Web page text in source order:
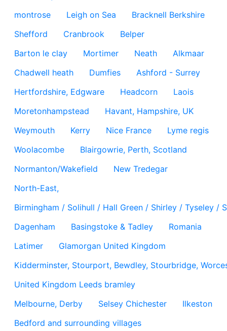
montrose
Leigh on Sea
Bracknell Berkshire
Shefford
Cranbrook
Belper
Barton le clay
Mortimer Neath
Alkmaar
Chadwell heath
Dumfies
Ashford - Surrey
Hertfordshire, Edgware
Headcorn
Laois
Moretonhampstead
Havant, Hampshire, UK
Weymouth
Kerry Nice France
Lyme regis
Woolacombe
Blairgowrie, Perth, Scotland
Normanton/Wakefield
New Tredegar
North-East,
Birmingham / Solihull / Hall Green / Shirley / Tyseley /
Dagenham
Basingstoke & Tadley
Romania
Latimer
Glamorgan United Kingdom
Kidderminster, Stourport, Bewdley, Stourbridge,
United Kingdom Leeds bramley
Melbourne, Derby
Selsey Chichester
Ilkeston
Bedford and surrounding villages